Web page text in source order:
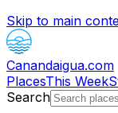
Skip to main
Canandaigua.com
PlacesThis Week
Search